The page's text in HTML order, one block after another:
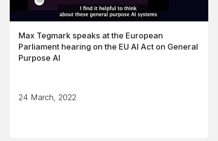
Max Tegmark speaks at the European
Parliament hearing on the EU AI Act on General
Purpose AI
24 March, 2022